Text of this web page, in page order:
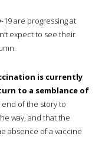
19 are progressing at
expect to see their
is currently
to a semblance of
of the story to
way, and that the
absence of a vaccine